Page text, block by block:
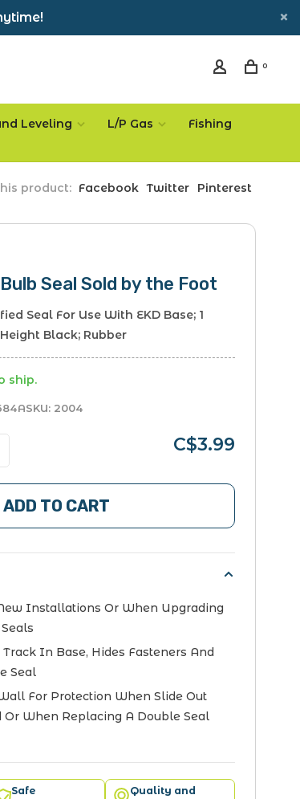
0
Leveling L/P Gas
Fishing
product: Facebook Twitter Pinterest
Seal Sold by the Foot
Seal For Use With EKD Base; 1
Black; Rubber
ship.
SKU: 2004
C$3.99
ADD TO CART
Installations Or When Upgrading
In Base, Hides Fasteners And
Seal
For Protection When Slide Out
Or When Replacing A Double Seal
Safe
Quality and